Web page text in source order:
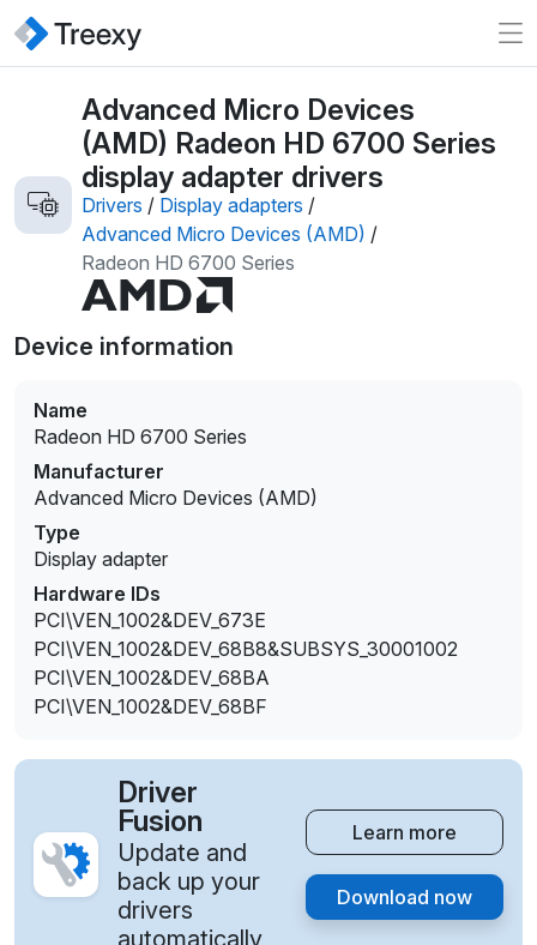
Advanced Micro Devices
(AMD) Radeon HD 6700 Series
display adapter drivers
Drivers / Display adapters /
Advanced Micro Devices (AMD) /
Radeon HD 6700 Series
Device information
Name
Radeon HD 6700 Series
Manufacturer
Advanced Micro Devices (AMD)
Type
Display adapter
Hardware IDs
PCI\VEN_1002&DEV_673E
PCI\VEN_1002&DEV_68B8&SUBSYS_30001002
PCI\VEN_1002&DEV_68BA
PCI\VEN_1002&DEV_68BF
Driver
Fusion
Update and
back up your
drivers
Learn more
Download now